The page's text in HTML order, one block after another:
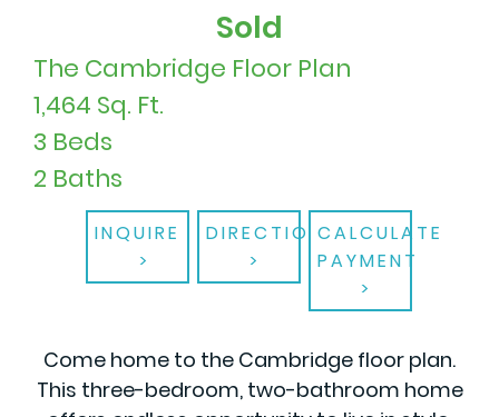
Sold
The Cambridge Floor Plan
1,464 Sq. Ft.
3 Beds
2 Baths
INQUIRE DIRECTIONSCALCULATE
PAYMENT
Come home to the Cambridge floor plan.
This three-bedroom, two-bathroom home